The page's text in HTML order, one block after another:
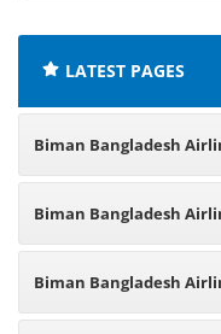
LATEST PAGES
Biman Bangladesh
Biman Bangladesh
Biman Bangladesh